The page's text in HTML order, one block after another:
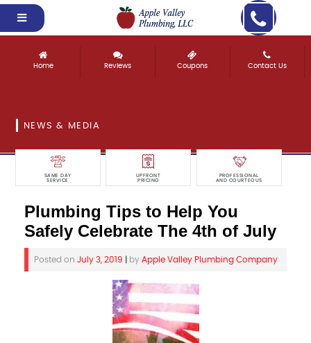
Home Reviews Coupons Contact Us
NEWS & MEDIA
SAME DAY
SERVICE
UPFRONT
PRICING
PROFESSIONAL
AND COURTEOUS
Plumbing Tips to Help You
Safely Celebrate The 4th of July
Posted on July 3, 2019 by Apple Valley Plumbing Company